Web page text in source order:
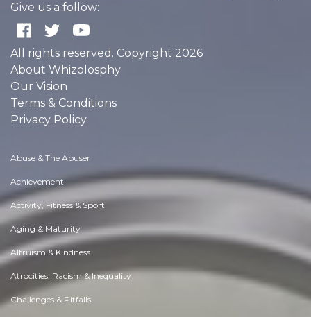
Give us a follow:
All rights reserved. Copyright 2026
About Whizolosphy
Our Vision
Terms & Conditions
Privacy Policy
Abuse & The Abuser
Achievement
Activity, Fitness & Sport
Aging & Maturity
Altruism & Kindness
Atrocities, Racism & Inequality
Challenges & Pitfalls